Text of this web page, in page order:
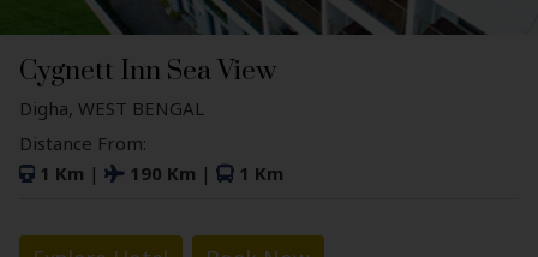
Cygnett Inn Sea View
Digha, WEST BENGAL
Distance From:
1 Km | 190 Km | 1 Km